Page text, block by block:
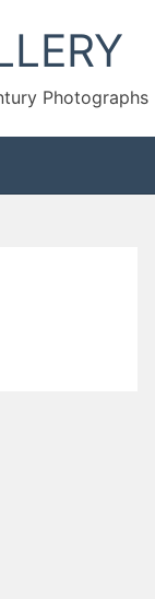
Photographs